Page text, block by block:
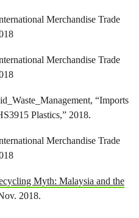
Merchandise Trade
Merchandise Trade
“Imports
Plastics,” 2018.
Merchandise Trade
Myth: Malaysia and the
2018.